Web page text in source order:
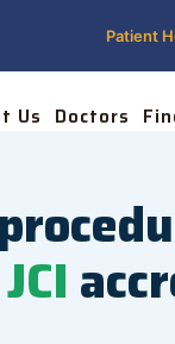
Patient
Us Doctors